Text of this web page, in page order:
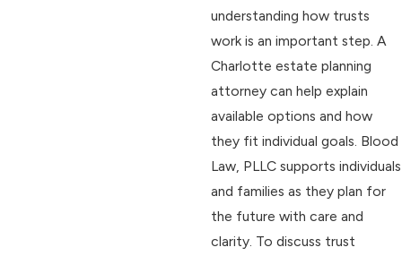
understanding how trusts
work is an important step. A
Charlotte estate planning
attorney can help explain
available options and how
they fit individual goals. Blood
Law, PLLC supports individuals
and families as they plan for
the future with care and
clarity. To discuss trust